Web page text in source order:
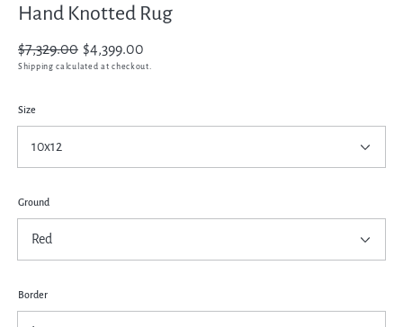
Hand Knotted Rug
Regular
price
$7,329.00
Sale
price
$4,399.00
Shipping calculated at checkout.
Size
Ground
Border